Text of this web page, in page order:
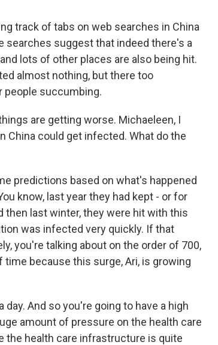
track of tabs on web searches in China
searches suggest that indeed there's a
lots of other places are also being hit.
almost nothing, but there too
people succumbing.
are getting worse. Michaeleen, I
China could get infected. What do the
predictions based on what's happened
know, last year they had kept - or for
then last winter, they were hit with this
was infected very quickly. If that
you're talking about on the order of 700,
because this surge, Ari, is growing
And so you're going to have a high
amount of pressure on the health care
the health care infrastructure is quite